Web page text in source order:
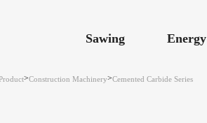
Sawing Energy
>Construction Machinery>Cemented Carbide Series